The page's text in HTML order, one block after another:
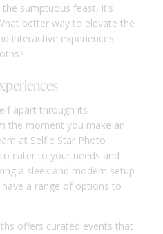
sumptuous feast, it’s
better way to elevate the
interactive experiences
apart through its
the moment you make an
at Selfie Star Photo
cater to your needs and
a sleek and modern setup
a range of options to
offers curated events that